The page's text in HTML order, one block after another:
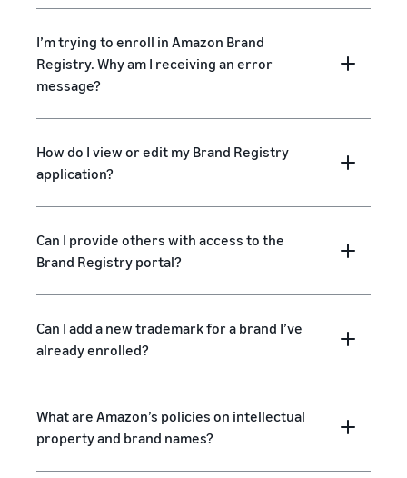
I’m trying to enroll in Amazon Brand
Registry. Why am I receiving an error
message?
How do I view or edit my Brand Registry
application?
Can I provide others with access to the
Brand Registry portal?
Can I add a new trademark for a brand I’ve
already enrolled?
What are Amazon’s policies on intellectual
property and brand names?